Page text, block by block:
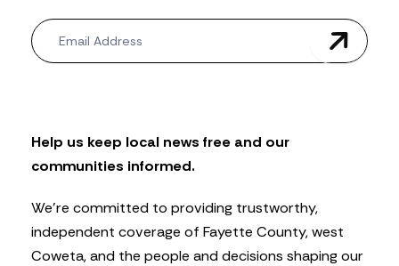
N
e
w
t
t
e
Help us keep local news free and our
communities informed.
We’re committed to providing trustworthy,
independent coverage of Fayette County, west
Coweta, and the people and decisions shaping our